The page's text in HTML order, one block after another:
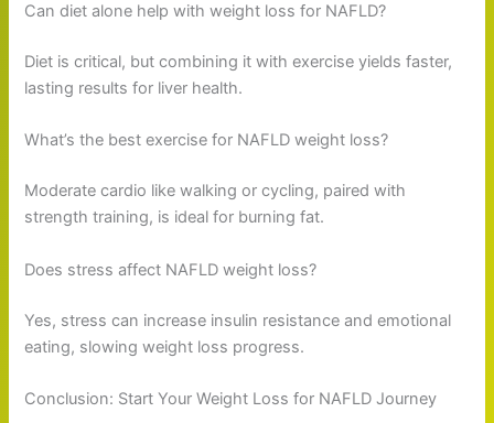
Can diet alone help with weight loss for NAFLD?
Diet is critical, but combining it with exercise yields faster,
lasting results for liver health.
What’s the best exercise for NAFLD weight loss?
Moderate cardio like walking or cycling, paired with
strength training, is ideal for burning fat.
Does stress affect NAFLD weight loss?
Yes, stress can increase insulin resistance and emotional
eating, slowing weight loss progress.
Conclusion: Start Your Weight Loss for NAFLD Journey